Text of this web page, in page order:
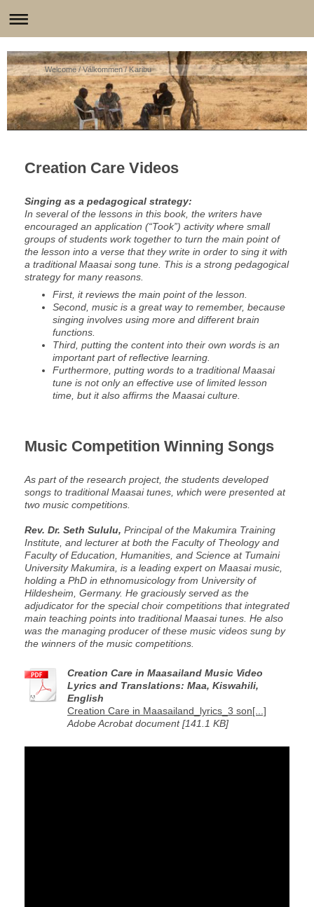
Welcome / Välkommen / Karibu
Creation Care Videos
Singing as a pedagogical strategy:
In several of the lessons in this book, the writers have
encouraged an application (“Took”) activity where small
groups of students work together to turn the main point of
the lesson into a verse that they write in order to sing it with
a traditional Maasai song tune. This is a strong pedagogical
strategy for many reasons.
First, it reviews the main point of the lesson.
Second, music is a great way to remember, because
singing involves using more and different brain
functions.
Third, putting the content into their own words is an
important part of reflective learning.
Furthermore, putting words to a traditional Maasai
tune is not only an effective use of limited lesson
time, but it also affirms the Maasai culture.
Music Competition Winning Songs
As part of the research project, the students developed
songs to traditional Maasai tunes, which were presented at
two music competitions.
Rev. Dr. Seth Sululu, Principal of the Makumira Training
Institute, and lecturer at both the Faculty of Theology and
Faculty of Education, Humanities, and Science at Tumaini
University Makumira, is a leading expert on Maasai music,
holding a PhD in ethnomusicology from University of
Hildesheim, Germany. He graciously served as the
adjudicator for the special choir competitions that integrated
main teaching points into traditional Maasai tunes. He also
was the managing producer of these music videos sung by
the winners of the music competitions.
Creation Care in Maasailand Music Video
Lyrics and Translations: Maa, Kiswahili,
English
Creation Care in Maasailand_lyrics_3 son[...]
Adobe Acrobat document [141.1 KB]